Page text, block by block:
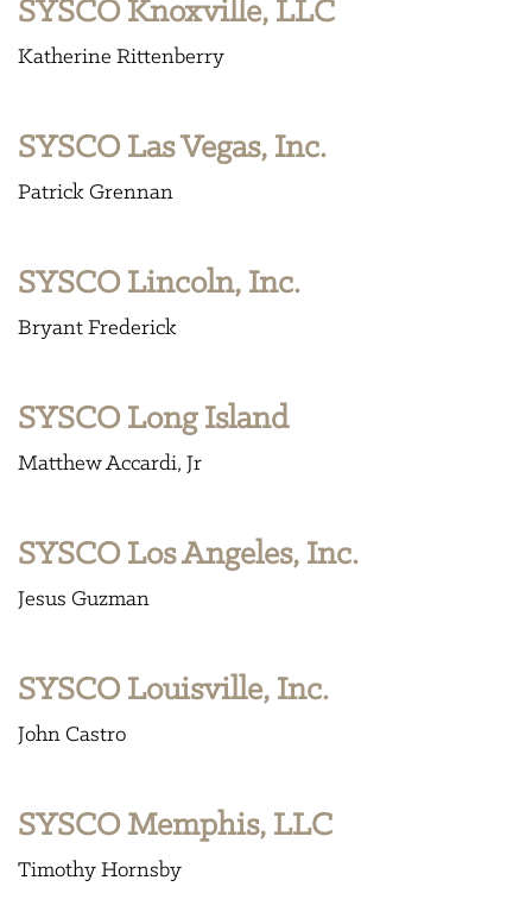
SYSCO Knoxville, LLC
Katherine Rittenberry
SYSCO Las Vegas, Inc.
Patrick Grennan
SYSCO Lincoln, Inc.
Bryant Frederick
SYSCO Long Island
Matthew Accardi, Jr
SYSCO Los Angeles, Inc.
Jesus Guzman
SYSCO Louisville, Inc.
John Castro
SYSCO Memphis, LLC
Timothy Hornsby